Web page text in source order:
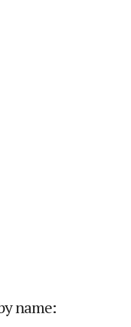
name: